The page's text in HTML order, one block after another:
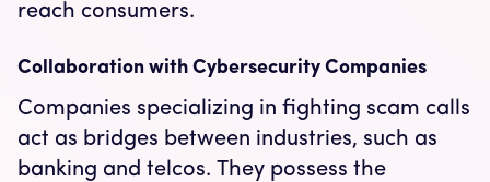
reach consumers.
Collaboration with Cybersecurity Companies
Companies specializing in fighting scam calls
act as bridges between industries, such as
banking and telcos. They possess the